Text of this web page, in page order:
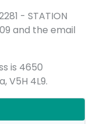
- STATION
and the email
is 4650
V5H 4L9.